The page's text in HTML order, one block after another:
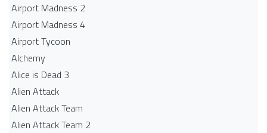
Airport Madness 2
Airport Madness 4
Airport Tycoon
Alchemy
Alice is Dead 3
Alien Attack
Alien Attack Team
Alien Attack Team 2